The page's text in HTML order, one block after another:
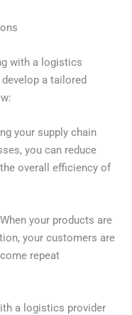
with a logistics
a tailored
your supply chain
you can reduce
overall efficiency of
your products are
your customers are
repeat
a logistics provider